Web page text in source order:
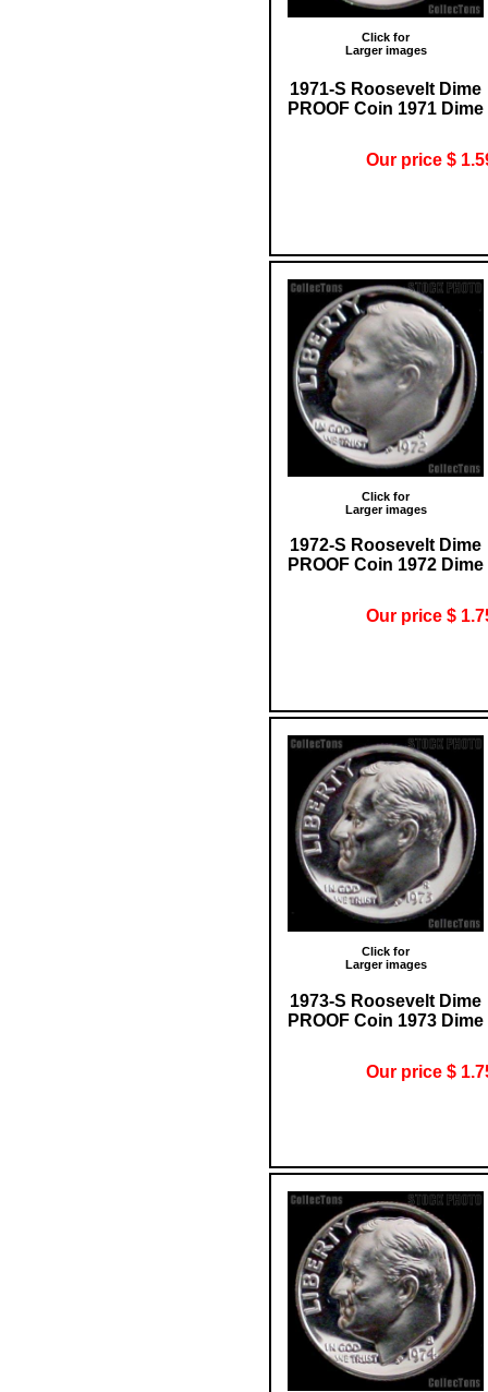
Click for
Larger images
1971-S Roosevelt Dime
PROOF Coin 1971 Dime
Our price $
Click for
Larger images
1972-S Roosevelt Dime
PROOF Coin 1972 Dime
Our price $
Click for
Larger images
1973-S Roosevelt Dime
PROOF Coin 1973 Dime
Our price $